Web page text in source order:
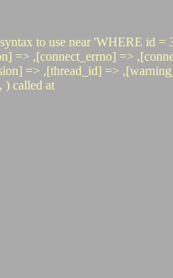
to use near 'WHERE id =
=> ,[connect_errno] =>
=> ,[thread_id] =>
) called at